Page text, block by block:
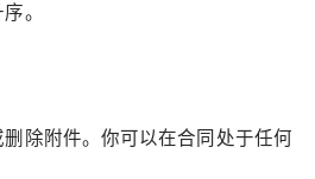
。
除附件。你可以在合同处于任何